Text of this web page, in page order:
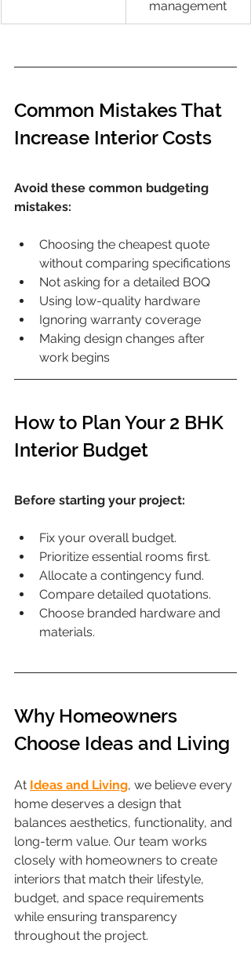
management
Common Mistakes That
Increase Interior Costs
Avoid these common budgeting
mistakes:
Choosing the cheapest quote
without comparing specifications
Not asking for a detailed BOQ
Using low-quality hardware
Ignoring warranty coverage
Making design changes after
work begins
How to Plan Your 2 BHK
Interior Budget
Before starting your project:
Fix your overall budget.
Prioritize essential rooms first.
Allocate a contingency fund.
Compare detailed quotations.
Choose branded hardware and
materials.
Why Homeowners
Choose Ideas and Living
At Ideas and Living, we believe every
home deserves a design that
balances aesthetics, functionality, and
long-term value. Our team works
closely with homeowners to create
interiors that match their lifestyle,
budget, and space requirements
while ensuring transparency
throughout the project.